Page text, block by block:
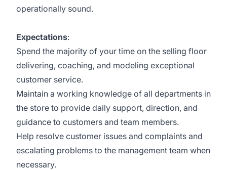
operationally sound.
Expectations:
Spend the majority of your time on the selling floor
delivering, coaching, and modeling exceptional
customer service.
Maintain a working knowledge of all departments in
the store to provide daily support, direction, and
guidance to customers and team members.
Help resolve customer issues and complaints and
escalating problems to the management team when
necessary.